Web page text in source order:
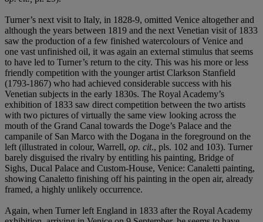
Turner’s next visit to Italy, in 1828-9, omitted Venice altogether and
although the years between 1819 and the next Venetian visit of 1833
saw the production of a few finished watercolours of Venice and
one vast unfinished oil, it was again an external stimulus that seems
to have led to Turner’s return to the city. This was his more or less
friendly competition with the younger artist Clarkson Stanfield
(1793-1867) who had achieved considerable success with his
Venetian subjects in the early 1830s. The Royal Academy’s
exhibition of 1833 saw direct competition between the two artists
with two pictures of virtually the same view looking across the
mouth of the Grand Canal towards the Doge’s Palace and the
campanile of San Marco with the Dogana in the foreground on the
left (illustrated in colour, Warrell, op. cit., pls. 102 and 103). Turner
barely disguised the rivalry by entitling his painting, Bridge of
Sighs, Ducal Palace and Custom-House, Venice: Canaletti painting,
showing Canaletto finishing off his painting in the open air, already
framed, a highly unlikely occurrence.
Again, when Turner left England in 1833 after the Royal Academy